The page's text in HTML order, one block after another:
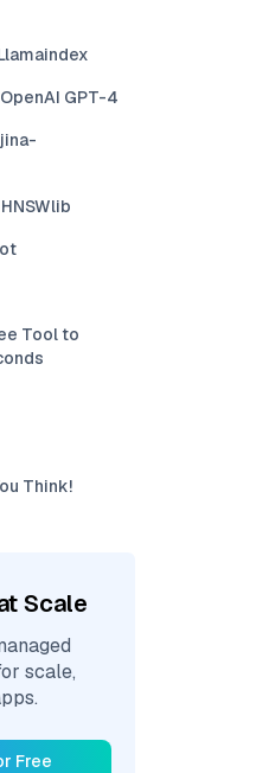
GPT-4
Tool to
Think!
Scale
scale,
Free